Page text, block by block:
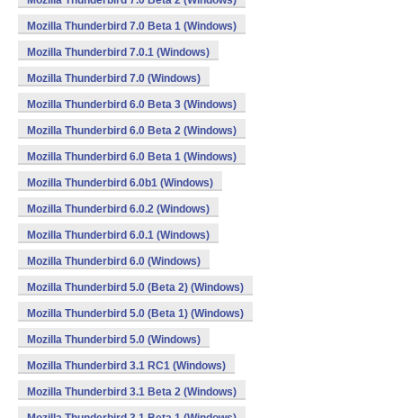
Mozilla Thunderbird 7.0 Beta 1 (Windows)
Mozilla Thunderbird 7.0.1 (Windows)
Mozilla Thunderbird 7.0 (Windows)
Mozilla Thunderbird 6.0 Beta 3 (Windows)
Mozilla Thunderbird 6.0 Beta 2 (Windows)
Mozilla Thunderbird 6.0 Beta 1 (Windows)
Mozilla Thunderbird 6.0b1 (Windows)
Mozilla Thunderbird 6.0.2 (Windows)
Mozilla Thunderbird 6.0.1 (Windows)
Mozilla Thunderbird 6.0 (Windows)
Mozilla Thunderbird 5.0 (Beta 2) (Windows)
Mozilla Thunderbird 5.0 (Beta 1) (Windows)
Mozilla Thunderbird 5.0 (Windows)
Mozilla Thunderbird 3.1 RC1 (Windows)
Mozilla Thunderbird 3.1 Beta 2 (Windows)